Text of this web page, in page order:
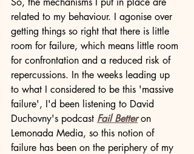
related to my behaviour. I agonise over
getting things so right that there is little
room for failure, which means little room
for confrontation and a reduced risk of
repercussions. In the weeks leading up
to what I considered to be this 'massive
failure', I'd been listening to David
Duchovny's podcast Fail Better on
Lemonada Media, so this notion of
failure has been on the periphery of my